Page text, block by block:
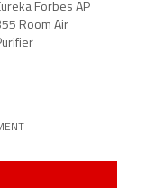
Forbes AP
Room Air